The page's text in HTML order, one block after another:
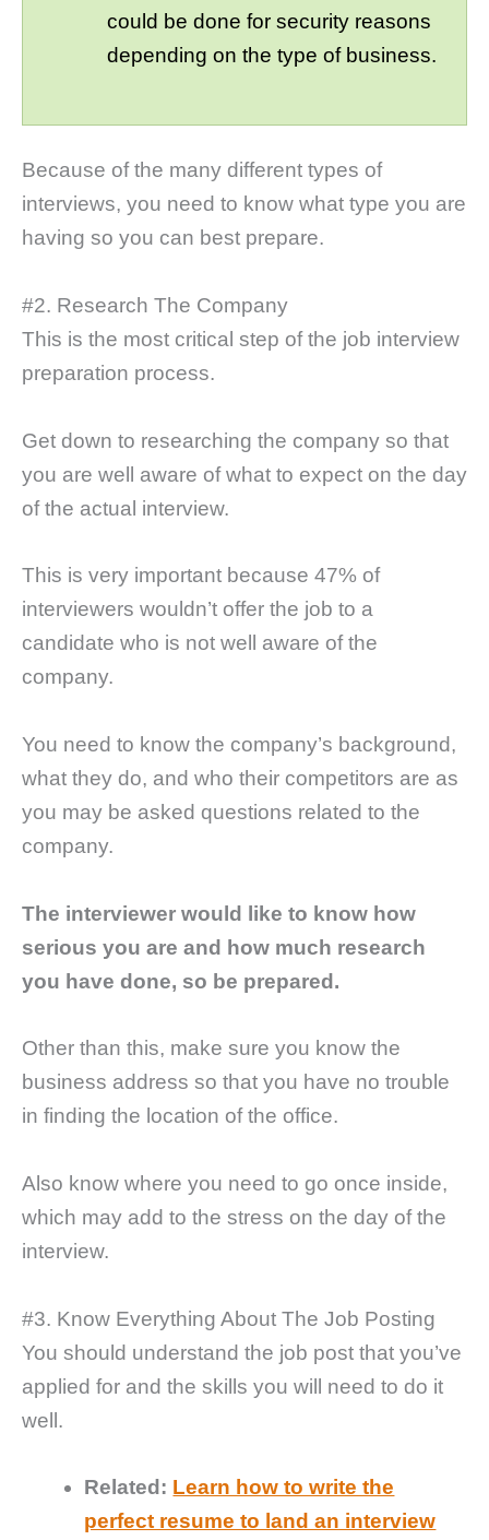
could be done for security reasons
depending on the type of business.
Because of the many different types of
interviews, you need to know what type you are
having so you can best prepare.
#2. Research The Company
This is the most critical step of the job interview
preparation process.
Get down to researching the company so that
you are well aware of what to expect on the day
of the actual interview.
This is very important because 47% of
interviewers wouldn’t offer the job to a
candidate who is not well aware of the
company.
You need to know the company’s background,
what they do, and who their competitors are as
you may be asked questions related to the
company.
The interviewer would like to know how
serious you are and how much research
you have done, so be prepared.
Other than this, make sure you know the
business address so that you have no trouble
in finding the location of the office.
Also know where you need to go once inside,
which may add to the stress on the day of the
interview.
#3. Know Everything About The Job Posting
You should understand the job post that you’ve
applied for and the skills you will need to do it
well.
Related: Learn how to write the
perfect resume to land an interview